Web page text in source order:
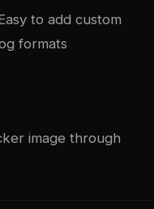
to add custom
formats
image through